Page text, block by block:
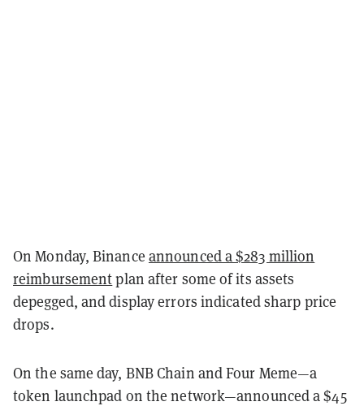
On Monday, Binance announced a $283 million
reimbursementplan after some of its assets
depegged, and display errors indicated sharp price
drops.
On the same day, BNB Chain and Four Meme—a
token launchpad on the network—announced a $45